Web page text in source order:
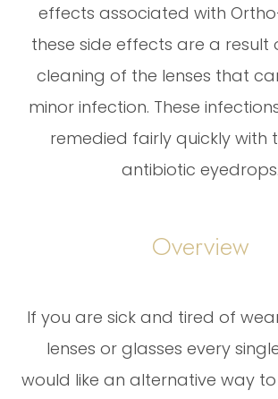
effects associated with
these side effects are a result
cleaning of the lenses that
minor infection. These
remedied fairly quickly with
antibiotic eyedrops.
Overview
If you are sick and tired of
lenses or glasses every
would like an alternative way